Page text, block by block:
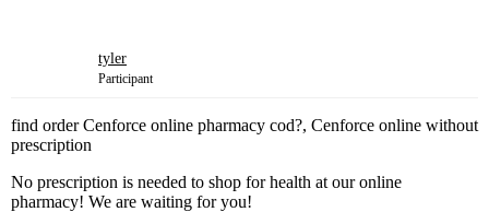
tyler
Participant
find order Cenforce online pharmacy cod?, Cenforce online without
prescription
No prescription is needed to shop for health at our online
pharmacy! We are waiting for you!